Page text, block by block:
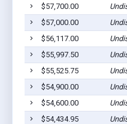
$57,700.00
$57,000.00
$56,117.00
$55,997.50
$55,525.75
$54,900.00
$54,600.00
$54,434.95